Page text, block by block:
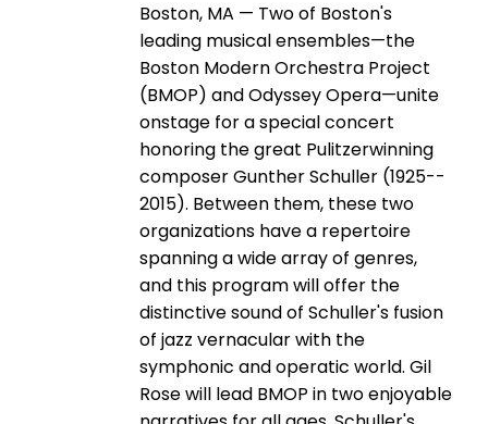
Boston, MA — Two of Boston's
leading musical ensembles—the
Boston Modern Orchestra Project
(BMOP) and Odyssey Opera—unite
onstage for a special concert
honoring the great Pulitzer­winning
composer Gunther Schuller (1925-­
2015). Between them, these two
organizations have a repertoire
spanning a wide array of genres,
and this program will offer the
distinctive sound of Schuller's fusion
of jazz vernacular with the
symphonic and operatic world. Gil
Rose will lead BMOP in two enjoyable